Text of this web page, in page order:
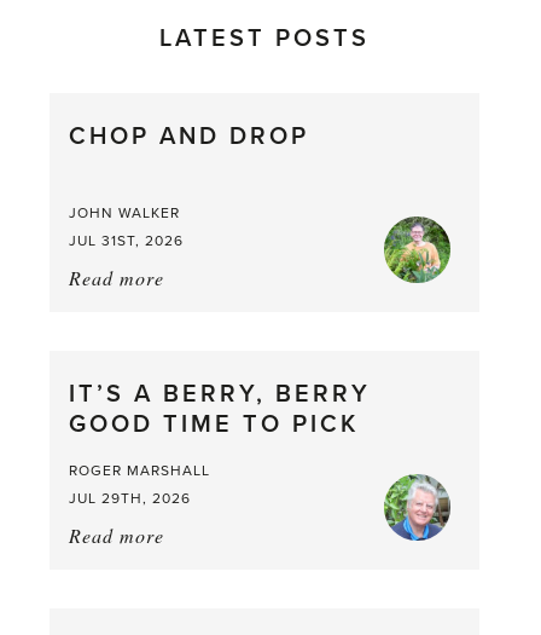
LATEST POSTS
CHOP AND DROP
JOHN WALKER
JUL 31ST, 2026
Read more
IT’S A BERRY, BERRY
GOOD TIME TO PICK
ROGER MARSHALL
JUL 29TH, 2026
Read more